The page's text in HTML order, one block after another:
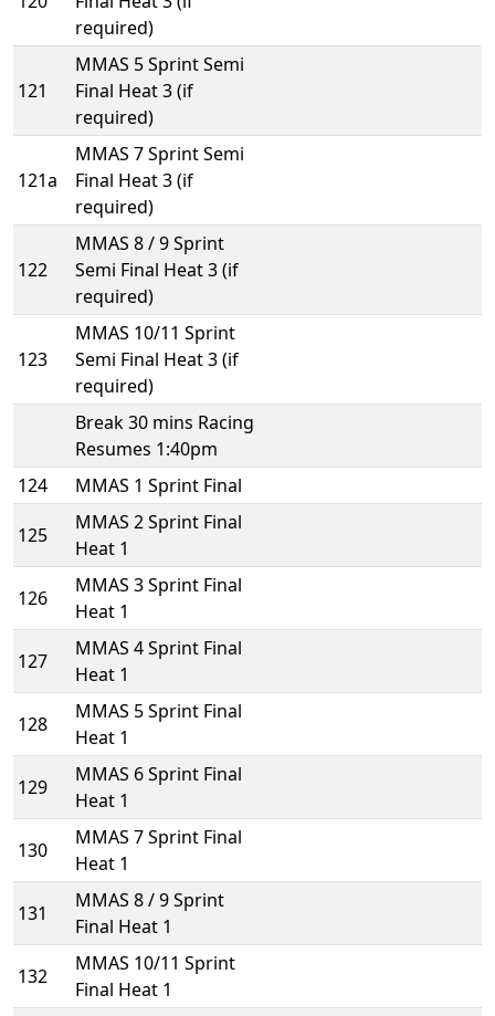
required)
121
MMAS 5 Sprint Semi
Final Heat 3 (if
required)
121a
MMAS 7 Sprint Semi
Final Heat 3 (if
required)
122
MMAS 8 / 9 Sprint
Semi Final Heat 3 (if
required)
123
MMAS 10/11 Sprint
Semi Final Heat 3 (if
required)
Break 30 mins Racing
Resumes 1:40pm
124
MMAS 1 Sprint Final
125
MMAS 2 Sprint Final
Heat 1
126
MMAS 3 Sprint Final
Heat 1
127
MMAS 4 Sprint Final
Heat 1
128
MMAS 5 Sprint Final
Heat 1
129
MMAS 6 Sprint Final
Heat 1
130
MMAS 7 Sprint Final
Heat 1
131
MMAS 8 / 9 Sprint
Final Heat 1
132
MMAS 10/11 Sprint
Final Heat 1